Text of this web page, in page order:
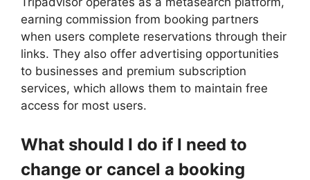
earning commission from booking partners
when users complete reservations through their
links. They also offer advertising opportunities
to businesses and premium subscription
services, which allows them to maintain free
access for most users.
What should I do if I need to
change or cancel a booking